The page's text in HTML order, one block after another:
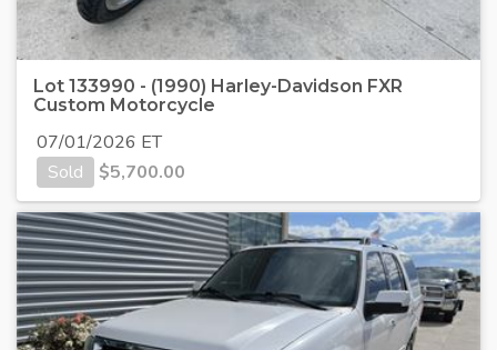
Lot 133990 - (1990) Harley-Davidson FXR
Custom Motorcycle
07/01/2026 ET
Sold
$5,700.00